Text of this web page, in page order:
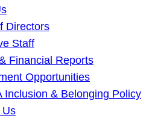
Directors
Staff
Financial Reports
Opportunities
Inclusion & Belonging Policy
Us